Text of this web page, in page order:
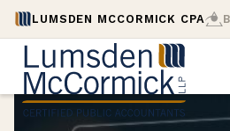
LUMSDEN MCCORMICK CPA